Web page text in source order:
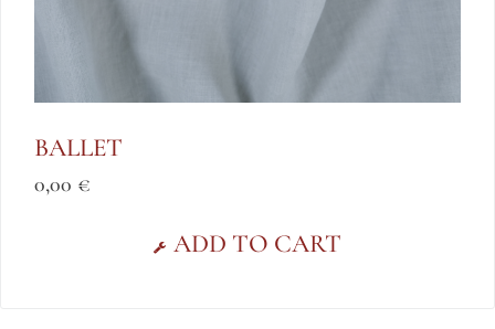
BALLET
0,00 €
ADD TO CART